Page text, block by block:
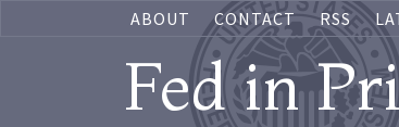
ABOUT CONTACT RSS
Fed in